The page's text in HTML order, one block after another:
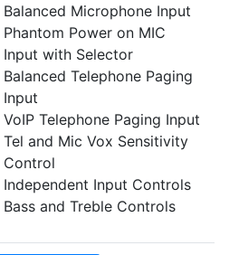
Balanced Microphone Input
Phantom Power on MIC
Input with Selector
Balanced Telephone Paging
Input
VoIP Telephone Paging Input
Tel and Mic Vox Sensitivity
Control
Independent Input Controls
Bass and Treble Controls